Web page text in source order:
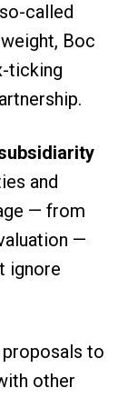
called
Boc
ticking
and
— from
—
ignore
proposals to
other